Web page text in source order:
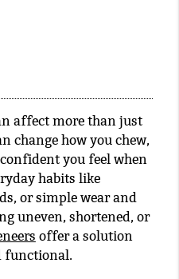
affect more than just
change how you chew,
you feel when
habits like
or simple wear and
uneven, shortened, or
offer a solution
functional.